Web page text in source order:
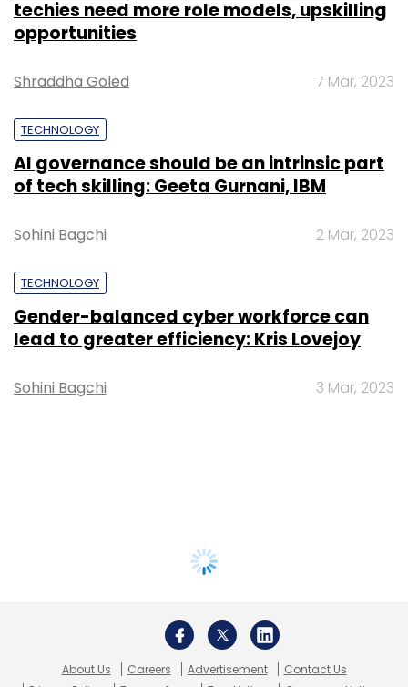
techies need more role models, upskilling
opportunities
Shraddha Goled 7 Mar, 2023
TECHNOLOGY
AI governance should be an intrinsic part
of tech skilling: Geeta Gurnani, IBM
Sohini Bagchi 2 Mar, 2023
TECHNOLOGY
Gender-balanced cyber workforce can
lead to greater efficiency: Kris Lovejoy
Sohini Bagchi 3 Mar, 2023
About Us Careers Advertisement
Contact Us